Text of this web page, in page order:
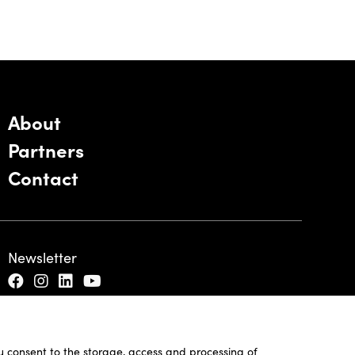
consent to the storage, access and processing of
About
Partners
Contact
Newsletter